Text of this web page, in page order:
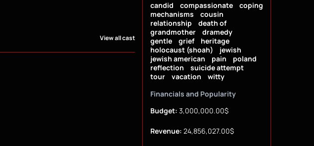
View all cast
candid
compassionate
coping
mechanisms
cousin
relationship
death of
grandmother
dramedy
gentle
grief
heritage
holocaust (shoah)
jewish
jewish american
pain
poland
reflection
suicide attempt
tour
vacation
witty
Financials and Popularity
Budget: 3,000,000.00$
Revenue: 24,856,027.00$